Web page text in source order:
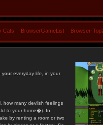
Cats BrowserGameList Browser-
everyday life, in your
how many devlish feelings
to your home�). In
by renting a room or two